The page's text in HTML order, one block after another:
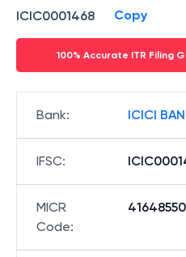
ICIC0001468 Copy
100% Accurate ITR Filing
Bank: ICICI
IFSC:
MICR
Code: